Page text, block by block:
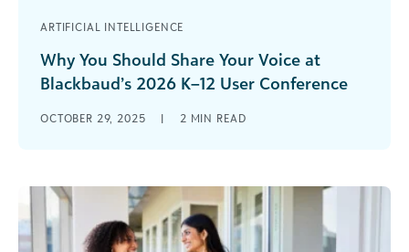
ARTIFICIAL INTELLIGENCE
Why You Should Share Your Voice at
Blackbaud’s 2026 K–12 User Conference
Are you ready to inspire, connect, and lead? The
OCTOBER 29, 2025 | 2 MIN READ